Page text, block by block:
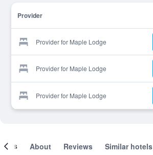
Provider
Provider for Maple Lodge
Provider for Maple Lodge
Provider for Maple Lodge
About Reviews Similar hotels